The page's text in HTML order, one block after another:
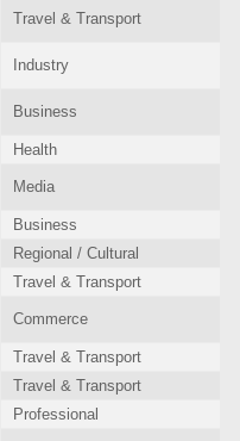
Travel & Transport
Industry
Business
Health
Media
Business
Regional / Cultural
Travel & Transport
Commerce
Travel & Transport
Travel & Transport
Professional